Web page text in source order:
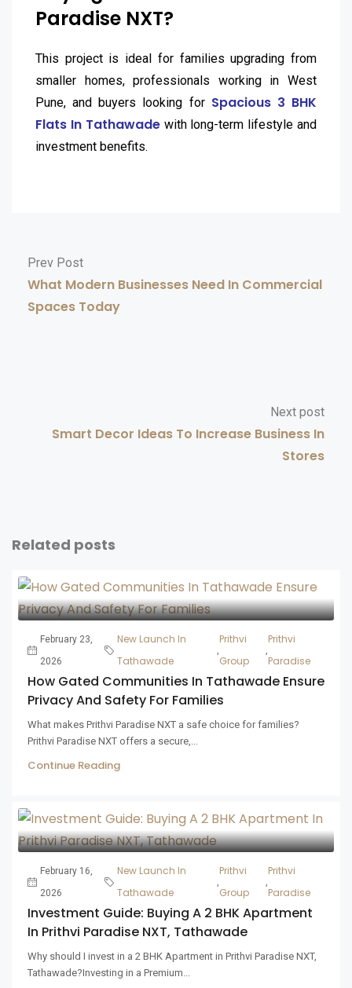
Paradise NXT?
This project is ideal for families upgrading from
smaller homes, professionals working in West
Pune, and buyers looking for Spacious 3 BHK
Flats In Tathawadewith long-term lifestyle and
investment benefits.
Prev Post
What Modern Businesses Need In Commercial
Spaces Today
Next post
Smart Decor Ideas To Increase Business In
Stores
Related posts
February 23,
2026
New Launch In
Tathawade
,
Prithvi
Group
,
Prithvi
Paradise
How Gated Communities In Tathawade Ensure
Privacy And Safety For Families
What makes Prithvi Paradise NXT a safe choice for families?
Prithvi Paradise NXT offers a secure,...
Continue Reading
February 16,
2026
New Launch In
Tathawade
,
Prithvi
Group
,
Prithvi
Paradise
Investment Guide: Buying A 2 BHK Apartment
In Prithvi Paradise NXT, Tathawade
Why should I invest in a 2 BHK Apartment in Prithvi Paradise NXT,
Tathawade?Investing in a Premium...